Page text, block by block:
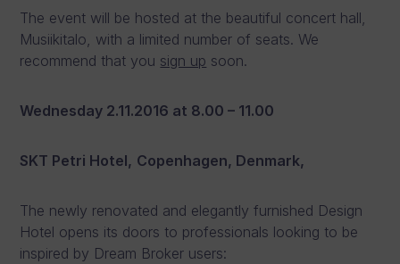
The event will be hosted at the beautiful concert hall,
Musiikitalo, with a limited number of seats. We
recommend that you sign up soon.
Wednesday 2.11.2016 at 8.00 – 11.00
SKT Petri Hotel, Copenhagen, Denmark,
The newly renovated and elegantly furnished Design
Hotel opens its doors to professionals looking to be
inspired by Dream Broker users: